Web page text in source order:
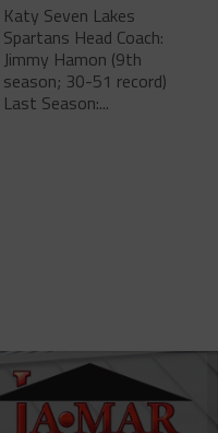
Katy Seven Lakes
Spartans Head Coach:
Jimmy Hamon (9th
season; 30-51 record)
Last Season:...